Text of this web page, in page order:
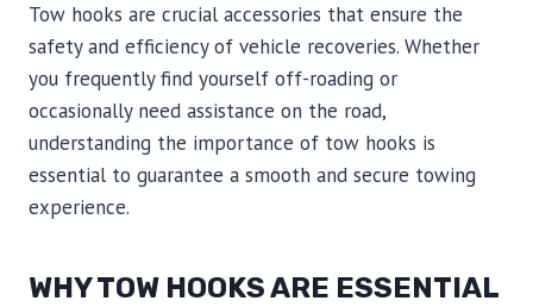
Tow hooks are crucial accessories that ensure the
safety and efficiency of vehicle recoveries. Whether
you frequently find yourself off-roading or
occasionally need assistance on the road,
understanding the importance of tow hooks is
essential to guarantee a smooth and secure towing
experience.
WHY TOW HOOKS ARE ESSENTIAL